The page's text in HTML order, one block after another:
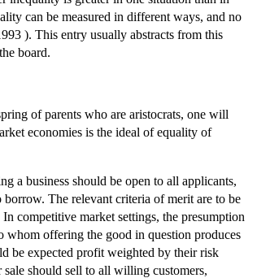
can be measured in different ways, and no
). This entry usually abstracts from this
board.
of parents who are aristocrats, one will
economies is the ideal of equality of
a business should be open to all applicants,
The relevant criteria of merit are to be
competitive market settings, the presumption
offering the good in question produces
be expected profit weighted by their risk
should sell to all willing customers,